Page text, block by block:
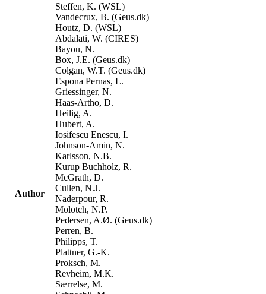
Author
Steffen, K. (WSL)
Vandecrux, B. (Geus.dk)
Houtz, D. (WSL)
Abdalati, W. (CIRES)
Bayou, N.
Box, J.E. (Geus.dk)
Colgan, W.T. (Geus.dk)
Espona Pernas, L.
Griessinger, N.
Haas-Artho, D.
Heilig, A.
Hubert, A.
Iosifescu Enescu, I.
Johnson-Amin, N.
Karlsson, N.B.
Kurup Buchholz, R.
McGrath, D.
Cullen, N.J.
Naderpour, R.
Molotch, N.P.
Pedersen, A.Ø. (Geus.dk)
Perren, B.
Philipps, T.
Plattner, G.-K.
Proksch, M.
Revheim, M.K.
Særrelse, M.